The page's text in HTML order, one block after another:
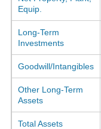
Equip.
Long-Term
Investments
Goodwill/Intangibles
Other Long-Term
Assets
Total Assets